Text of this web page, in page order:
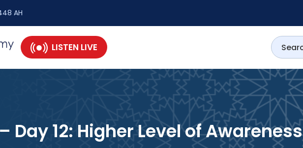
AH
LISTEN LIVE
Day 12: Higher Level of Awareness